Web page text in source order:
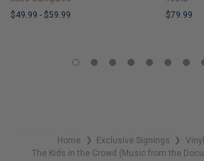
$49.99 - $59.99
$79.99
Home ❯ Exclusive Signings ❯
The Kids in the Crowd (Music from the